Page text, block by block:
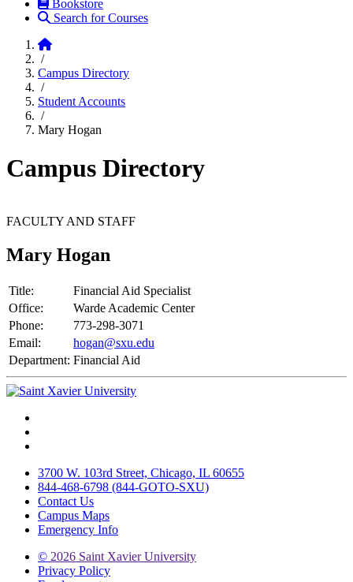
Bookstore
Search for Courses
Home
/
Campus Directory
/
Student Accounts
/
Mary Hogan
Campus Directory
FACULTY AND STAFF
Mary Hogan
Title:
Financial Aid Specialist
Office:
Warde Academic Center
Phone:
773-298-3071
Email:
hogan@sxu.edu
Department: Financial Aid
3700 W. 103rd Street, Chicago, IL 60655
844-468-6798 (844-GOTO-SXU)
Contact Us
Campus Maps
Emergency Info
© 2026 Saint Xavier University
Privacy Policy